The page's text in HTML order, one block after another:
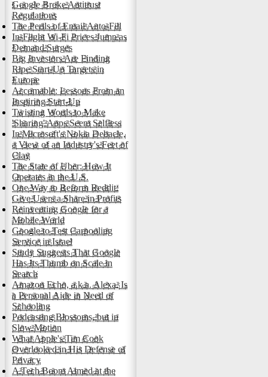
Google Broke Antitrust
Regulations
The Perils of Email Auto-Fill
In-Flight Wi-Fi Prices Jump as
Demand Surges
Big Investors Are Finding
Ripe Start-Up Targets in
Europe
Accomable: Lessons From an
Inspiring Start-Up
Twisting Words to Make
'Sharing' Apps Seem Selfless
In Microsoft's Nokia Debacle,
a View of an Industry's Feet of
Clay
The State of Uber: How It
Operates in the U.S.
One Way to Reform Reddit:
Give Users a Share in Profits
Reinventing Google for a
Mobile World
Google to Test Carpooling
Service in Israel
Study Suggests That Google
Has Its Thumb on Scale in
Search
Amazon Echo, a.k.a. Alexa, Is
a Personal Aide in Need of
Schooling
Podcasting Blossoms, but in
Slow Motion
What Apple's Tim Cook
Overlooked in His Defense of
Privacy
A Tech Boom Aimed at the